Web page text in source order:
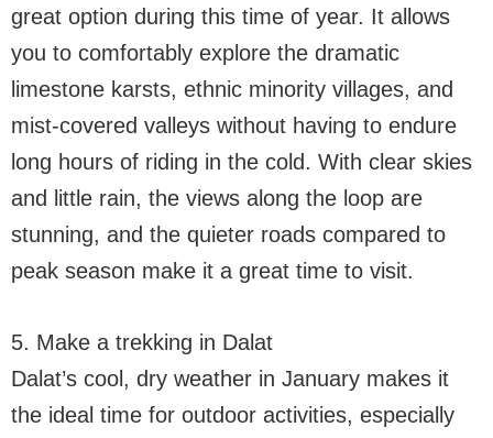
great option during this time of year. It allows
you to comfortably explore the dramatic
limestone karsts, ethnic minority villages, and
mist-covered valleys without having to endure
long hours of riding in the cold. With clear skies
and little rain, the views along the loop are
stunning, and the quieter roads compared to
peak season make it a great time to visit.
5. Make a trekking in Dalat
Dalat’s cool, dry weather in January makes it
the ideal time for outdoor activities, especially